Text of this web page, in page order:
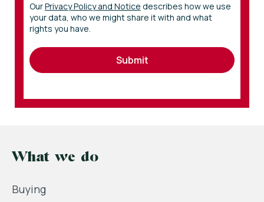
OurPrivacy Policy and Notice describes how we use
your data, who we might share it with and what
rights you have.
Submit
What we do
Buying